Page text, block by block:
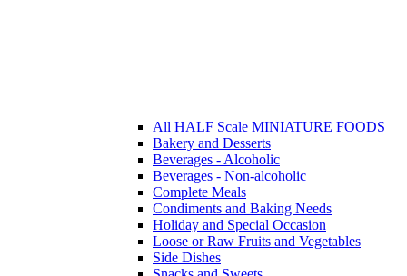
All HALF Scale MINIATURE FOODS
Bakery and Desserts
Beverages - Alcoholic
Beverages - Non-alcoholic
Complete Meals
Condiments and Baking Needs
Holiday and Special Occasion
Loose or Raw Fruits and Vegetables
Side Dishes